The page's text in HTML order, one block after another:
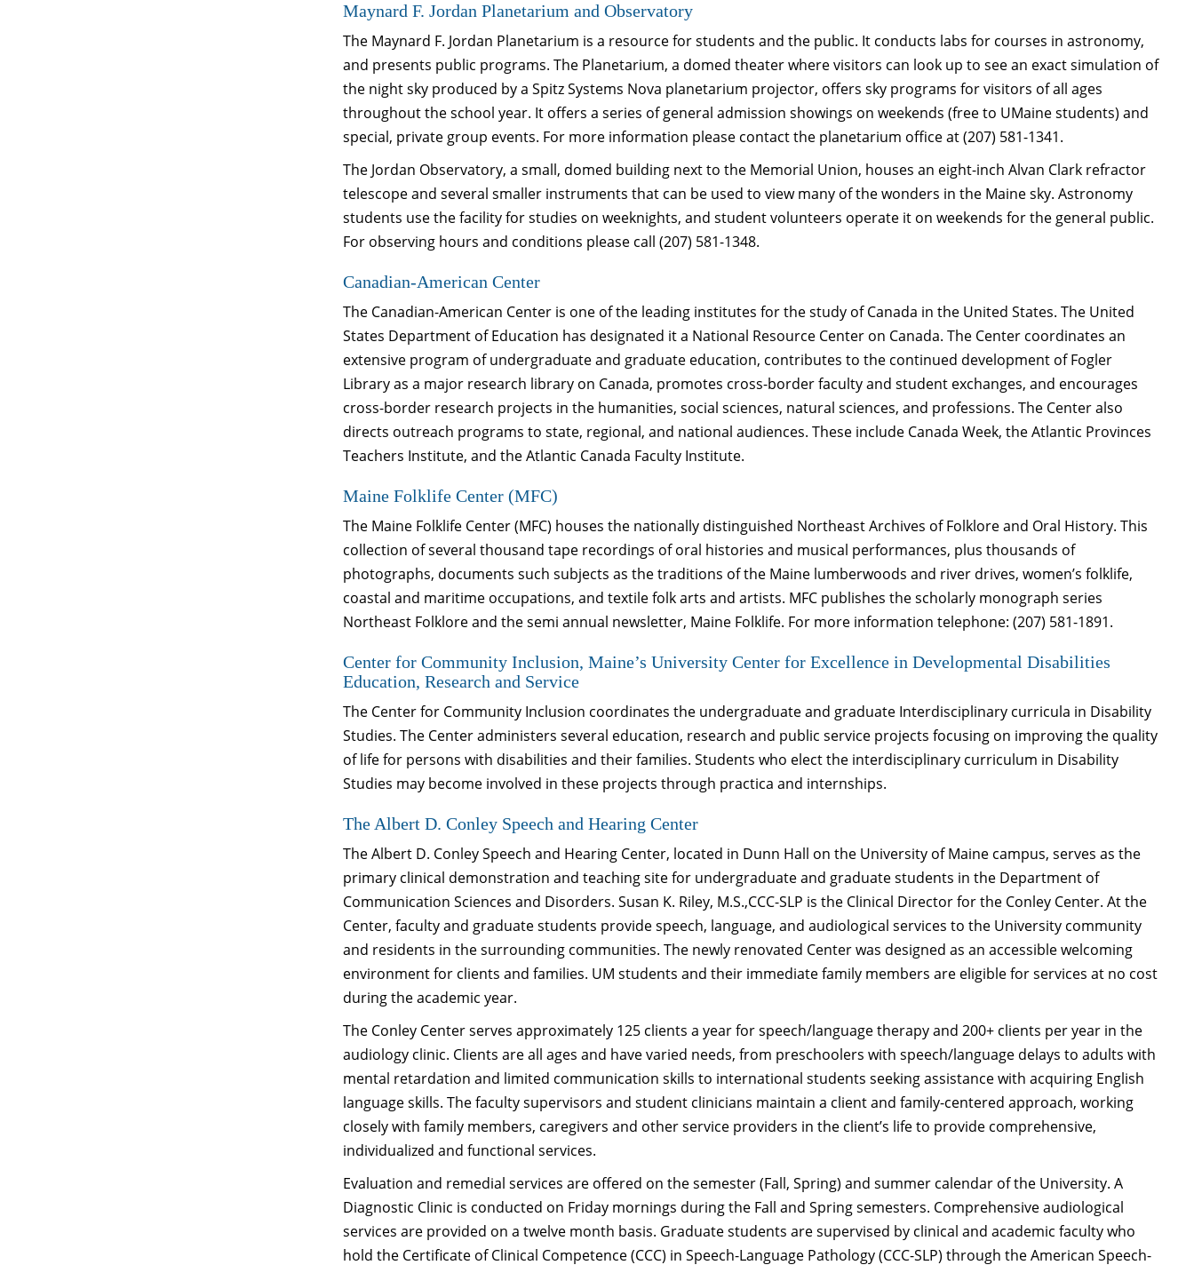
Maynard F. Jordan Planetarium and Observatory
The Maynard F. Jordan Planetarium is a resource for students and the public. It conducts labs for courses in astronomy,
and presents public programs. The Planetarium, a domed theater where visitors can look up to see an exact simulation of
the night sky produced by a Spitz Systems Nova planetarium projector, offers sky programs for visitors of all ages
throughout the school year. It offers a series of general admission showings on weekends (free to UMaine students) and
special, private group events. For more information please contact the planetarium office at (207) 581-1341.
The Jordan Observatory, a small, domed building next to the Memorial Union, houses an eight-inch Alvan Clark refractor
telescope and several smaller instruments that can be used to view many of the wonders in the Maine sky. Astronomy
students use the facility for studies on weeknights, and student volunteers operate it on weekends for the general public.
For observing hours and conditions please call (207) 581-1348.
Canadian-American Center
The Canadian-American Center is one of the leading institutes for the study of Canada in the United States. The United
States Department of Education has designated it a National Resource Center on Canada. The Center coordinates an
extensive program of undergraduate and graduate education, contributes to the continued development of Fogler
Library as a major research library on Canada, promotes cross-border faculty and student exchanges, and encourages
cross-border research projects in the humanities, social sciences, natural sciences, and professions. The Center also
directs outreach programs to state, regional, and national audiences. These include Canada Week, the Atlantic Provinces
Teachers Institute, and the Atlantic Canada Faculty Institute.
Maine Folklife Center (MFC)
The Maine Folklife Center (MFC) houses the nationally distinguished Northeast Archives of Folklore and Oral History. This
collection of several thousand tape recordings of oral histories and musical performances, plus thousands of
photographs, documents such subjects as the traditions of the Maine lumberwoods and river drives, women’s folklife,
coastal and maritime occupations, and textile folk arts and artists. MFC publishes the scholarly monograph series
Northeast Folklore and the semi annual newsletter, Maine Folklife. For more information telephone: (207) 581-1891.
Center for Community Inclusion, Maine’s University Center for Excellence in Developmental Disabilities
Education, Research and Service
The Center for Community Inclusion coordinates the undergraduate and graduate Interdisciplinary curricula in Disability
Studies. The Center administers several education, research and public service projects focusing on improving the quality
of life for persons with disabilities and their families. Students who elect the interdisciplinary curriculum in Disability
Studies may become involved in these projects through practica and internships.
The Albert D. Conley Speech and Hearing Center
The Albert D. Conley Speech and Hearing Center, located in Dunn Hall on the University of Maine campus, serves as the
primary clinical demonstration and teaching site for undergraduate and graduate students in the Department of
Communication Sciences and Disorders. Susan K. Riley, M.S.,CCC-SLP is the Clinical Director for the Conley Center. At the
Center, faculty and graduate students provide speech, language, and audiological services to the University community
and residents in the surrounding communities. The newly renovated Center was designed as an accessible welcoming
environment for clients and families. UM students and their immediate family members are eligible for services at no cost
during the academic year.
The Conley Center serves approximately 125 clients a year for speech/language therapy and 200+ clients per year in the
audiology clinic. Clients are all ages and have varied needs, from preschoolers with speech/language delays to adults with
mental retardation and limited communication skills to international students seeking assistance with acquiring English
language skills. The faculty supervisors and student clinicians maintain a client and family-centered approach, working
closely with family members, caregivers and other service providers in the client’s life to provide comprehensive,
individualized and functional services.
Evaluation and remedial services are offered on the semester (Fall, Spring) and summer calendar of the University. A
Diagnostic Clinic is conducted on Friday mornings during the Fall and Spring semesters. Comprehensive audiological
services are provided on a twelve month basis. Graduate students are supervised by clinical and academic faculty who
hold the Certificate of Clinical Competence (CCC) in Speech-Language Pathology (CCC-SLP) through the American Speech-